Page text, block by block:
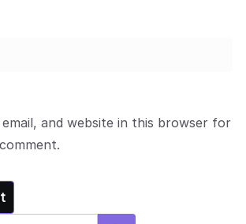
email, and website in this browser for